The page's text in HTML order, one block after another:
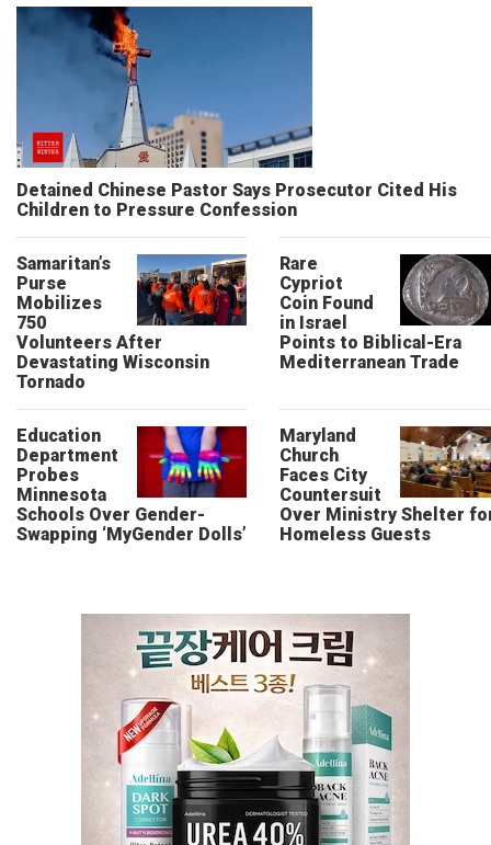
Detained Chinese Pastor Says Prosecutor Cited His
Children to Pressure Confession
Samaritan’s
Purse
Mobilizes
750
Volunteers After
Devastating Wisconsin
Tornado
Rare
Cypriot
Coin Found
in Israel
Points to Biblical-Era
Mediterranean Trade
Education
Department
Probes
Minnesota
Schools Over Gender-
Swapping ‘MyGender Dolls’
Maryland
Church
Faces City
Countersuit
Over Ministry Shelter
Homeless Guests